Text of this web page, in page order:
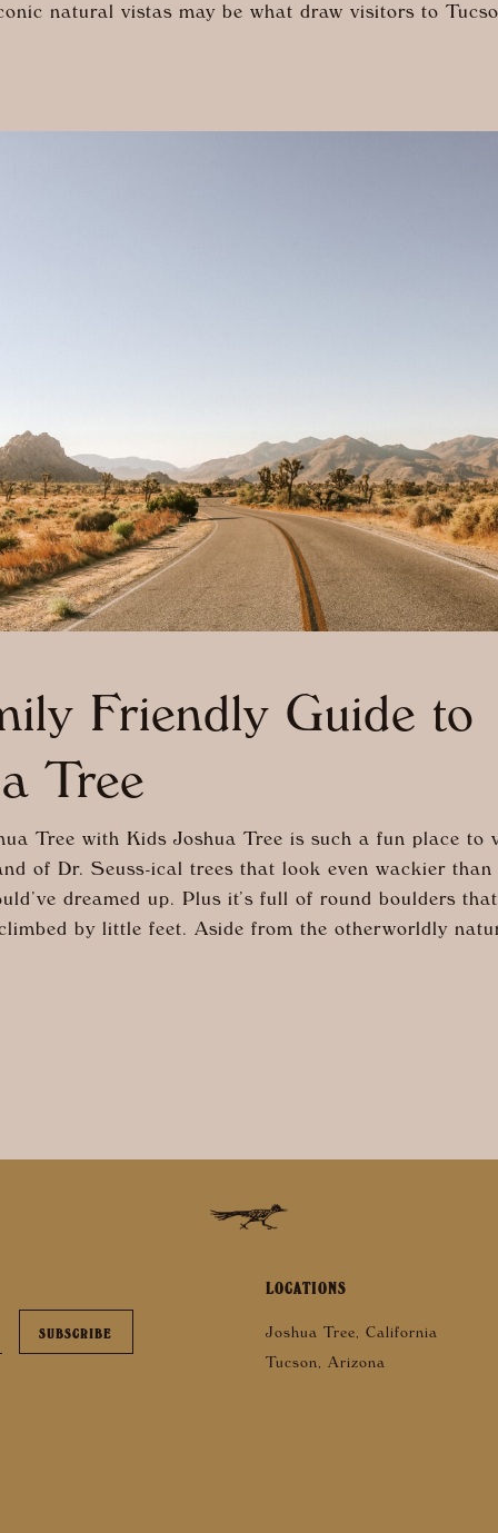
natural vistas may be what draw visitors to
Friendly Guide to
Tree
Tree with Kids Joshua Tree is such a fun place to
of Dr. Seuss-ical trees that look even wackier
dreamed up. Plus it’s full of round boulders
by little feet. Aside from the otherworldly
LOCATIONS
Joshua Tree, California
Tucson, Arizona